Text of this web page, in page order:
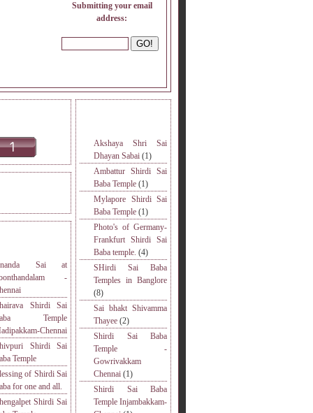
Submitting your email
address:
Sai at
-
Shirdi Sai
Temple
Chennai
Shirdi Sai
Temple
of Shirdi Sai
for one and all.
Shirdi Sai
Akshaya Shri Sai
Dhayan Sabai (1)
Ambattur Shirdi Sai
Baba Temple (1)
Mylapore Shirdi Sai
Baba Temple (1)
Photo's of Germany-
Frankfurt Shirdi Sai
Baba temple. (4)
SHirdi Sai Baba
Temples in Banglore
(8)
Sai bhakt Shivamma
Thayee (2)
Shirdi Sai Baba
Temple -
Gowrivakkam
Chennai (1)
Shirdi Sai Baba
Temple Injambakkam-